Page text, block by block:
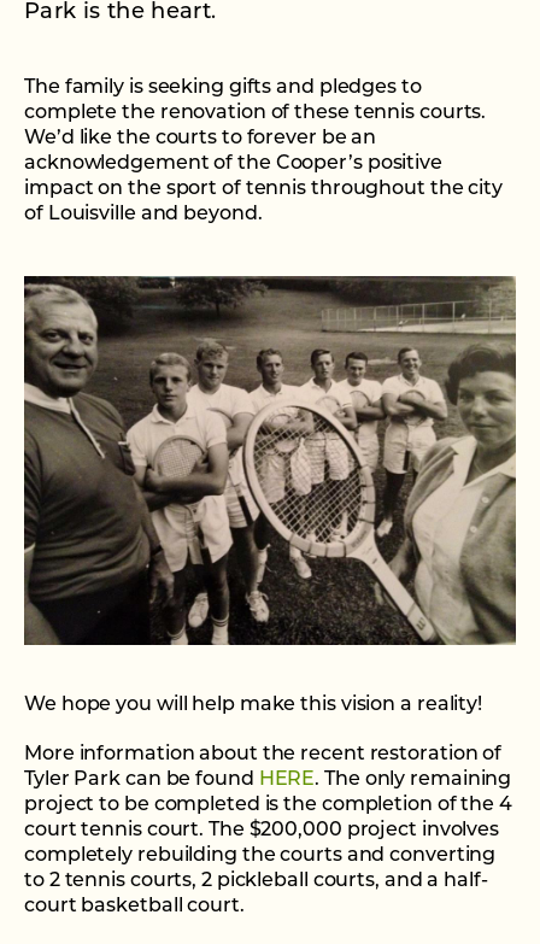
Park is the heart.
The family is seeking gifts and pledges to
complete the renovation of these tennis courts.
We’d like the courts to forever be an
acknowledgement of the Cooper’s positive
impact on the sport of tennis throughout the city
of Louisville and beyond.
We hope you will help make this vision a reality!
More information about the recent restoration of
Tyler Park can be found
HERE. The only remaining
project to be completed is the completion of the 4
court tennis court. The $200,000 project involves
completely rebuilding the courts and converting
to 2 tennis courts, 2 pickleball courts, and a half-
court basketball court.